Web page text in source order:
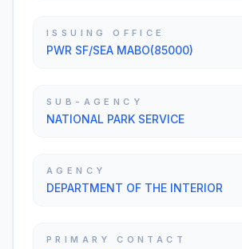
ISSUING OFFICE
PWR SF/SEA MABO(85000)
SUB-AGENCY
NATIONAL PARK SERVICE
AGENCY
DEPARTMENT OF THE INTERIOR
PRIMARY CONTACT